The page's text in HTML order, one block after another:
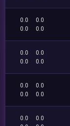
0.0
0.0
0.0
0.0
0.0
0.0
0.0
0.0
0.0
0.0
0.0
0.0
0.0
0.0